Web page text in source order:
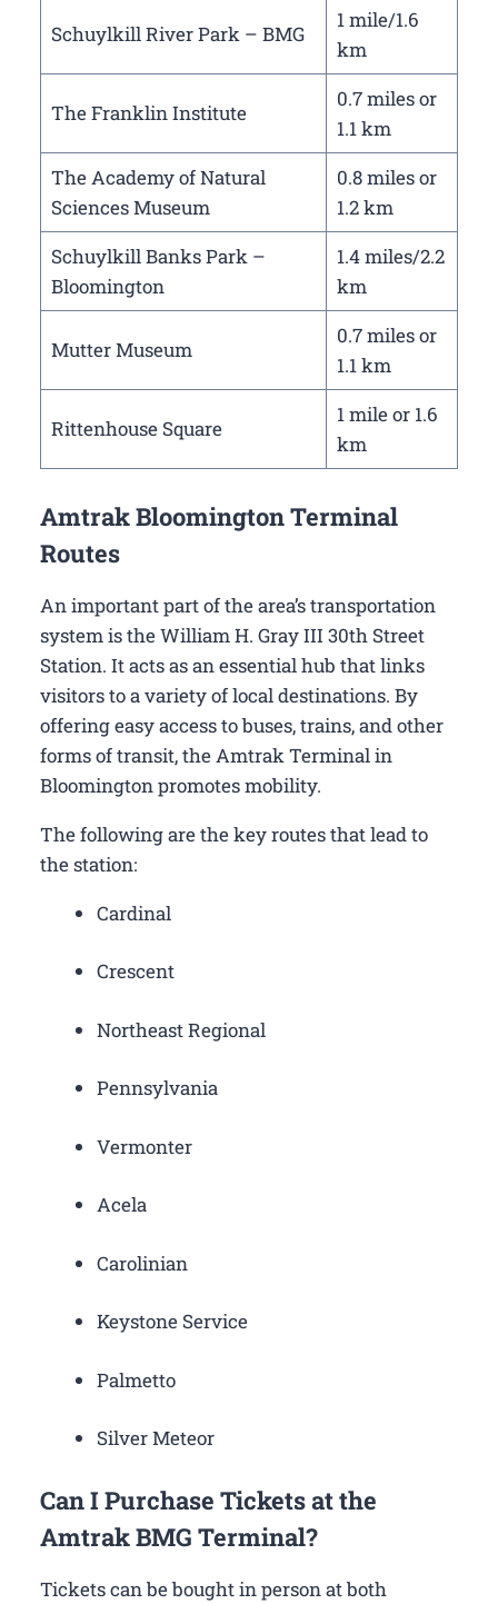
Schuylkill River Park – BMG
1 mile/1.6
km
The Franklin Institute
0.7 miles or
1.1 km
The Academy of Natural
Sciences Museum
0.8 miles or
1.2 km
Schuylkill Banks Park –
Bloomington
1.4 miles/2.2
km
Mutter Museum
0.7 miles or
1.1 km
Rittenhouse Square
1 mile or 1.6
km
Amtrak Bloomington Terminal
Routes
An important part of the area’s transportation
system is the William H. Gray III 30th Street
Station. It acts as an essential hub that links
visitors to a variety of local destinations. By
offering easy access to buses, trains, and other
forms of transit, the Amtrak Terminal in
Bloomington promotes mobility.
The following are the key routes that lead to
the station:
Cardinal
Crescent
Northeast Regional
Pennsylvania
Vermonter
Acela
Carolinian
Keystone Service
Palmetto
Silver Meteor
Can I Purchase Tickets at the
Amtrak BMG Terminal?
Tickets can be bought in person at both